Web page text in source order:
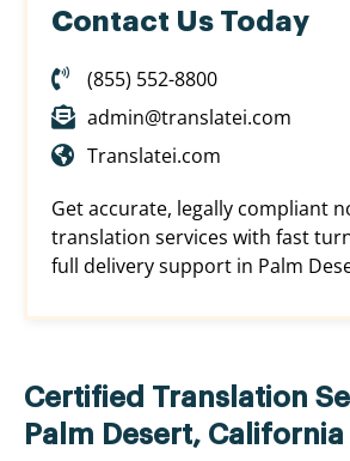
Contact Us Today
(855) 552-8800
admin@translatei.com
Translatei.com
Get accurate, legally compliant
translation services with fast
full delivery support in Palm
Certified Translation
Palm Desert, California